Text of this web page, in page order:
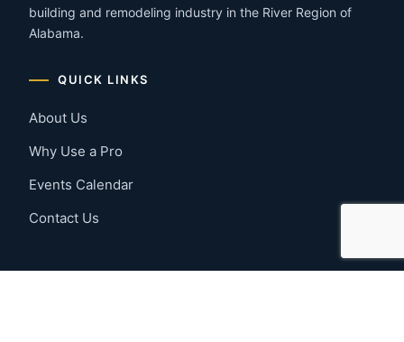
building and remodeling industry in the River Region of
Alabama.
QUICK LINKS
About Us
Why Use a Pro
Events Calendar
Contact Us